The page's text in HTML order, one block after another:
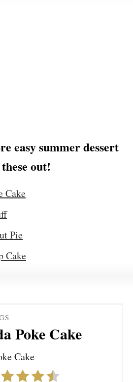
easy summer dessert
out!
Cake
Pie
Cake
Poke Cake